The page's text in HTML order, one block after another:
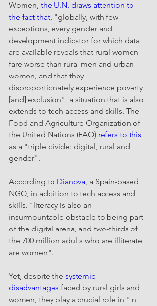
Women, the U.N. draws attention to
the fact that, "globally, with few
exceptions, every gender and
development indicator for which data
are available reveals that rural women
fare worse than rural men and urban
women, and that they
disproportionately experience poverty
[and] exclusion", a situation that is also
extends to tech access and skills. The
Food and Agriculture Organization of
the United Nations (FAO) refers to this
as a "triple divide: digital, rural and
gender".
According to Dianova, a Spain-based
NGO, in addition to tech access and
skills, "literacy is also an
insurmountable obstacle to being part
of the digital arena, and two-thirds of
the 700 million adults who are illiterate
are women".
Yet, despite the systemic
disadvantages faced by rural girls and
women, they play a crucial role in "in